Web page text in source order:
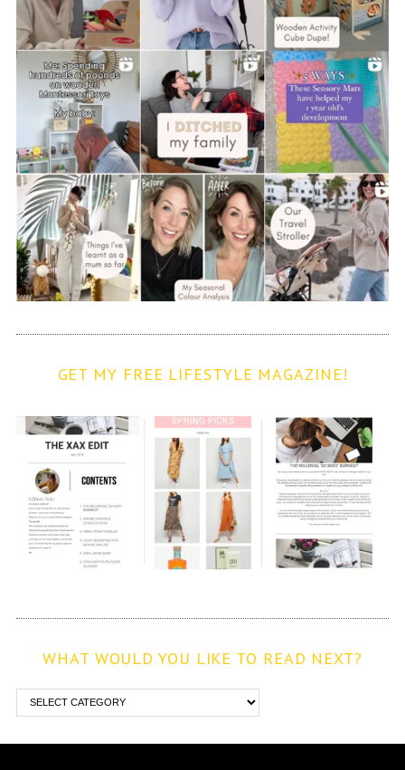
GET MY FREE LIFESTYLE MAGAZINE!
WHAT WOULD YOU LIKE TO READ NEXT?